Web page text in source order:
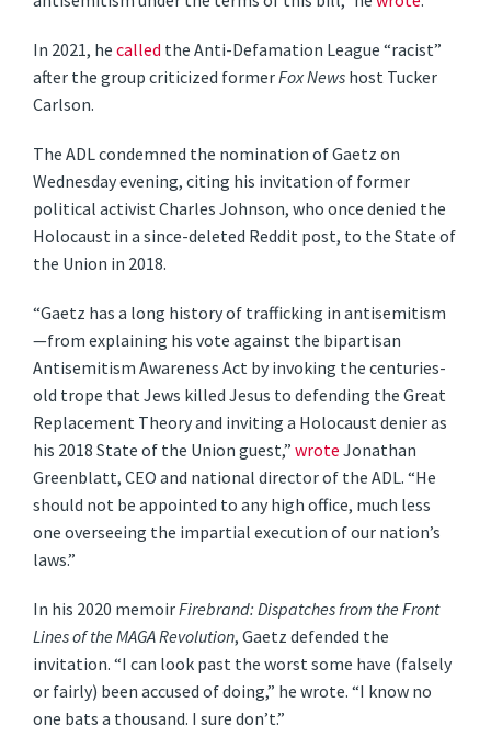
In 2021, hecalled the Anti-Defamation League “racist”
after the group criticized formerFox Newshost Tucker
Carlson.
The ADL condemned the nomination of Gaetz on
Wednesday evening, citing his invitation of former
political activist Charles Johnson, who once denied the
Holocaust in a since-deleted Reddit post, to the State of
the Union in 2018.
“Gaetz has a long history of trafficking in antisemitism
—from explaining his vote against the bipartisan
Antisemitism Awareness Act by invoking the centuries-
old trope that Jews killed Jesus to defending the Great
Replacement Theory and inviting a Holocaust denier as
his 2018 State of the Union guest,”wroteJonathan
Greenblatt, CEO and national director of the ADL. “He
should not be appointed to any high office, much less
one overseeing the impartial execution of our nation’s
laws.”
In his 2020 memoirFirebrand: Dispatches from the Front
Lines of the MAGA Revolution, Gaetz defended the
invitation. “I can look past the worst some have (falsely
or fairly) been accused of doing,” he wrote. “I know no
one bats a thousand. I sure don’t.”